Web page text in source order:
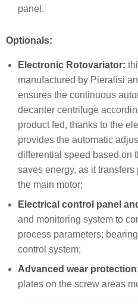
panel.
Optionals:
Electronic Rotovariator:
manufactured by Pieralisi
ensures the continuous
decanter centrifuge
product fed, thanks to the
provides the automatic
differential speed based on
saves energy, as it
the main motor;
Electrical control panel
and monitoring system to
process parameters;
control system;
Advanced wear protection
plates on the screw areas